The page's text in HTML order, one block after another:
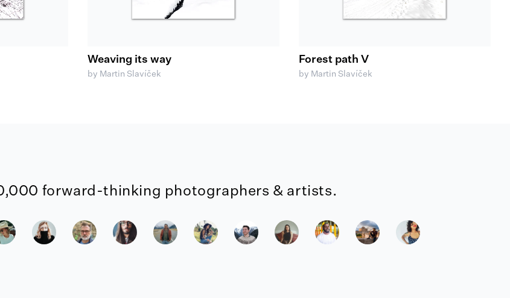
Weaving its way
by Martin Slavíček
Forest path V
by Martin Slavíček
forward-thinking photographers & artists.